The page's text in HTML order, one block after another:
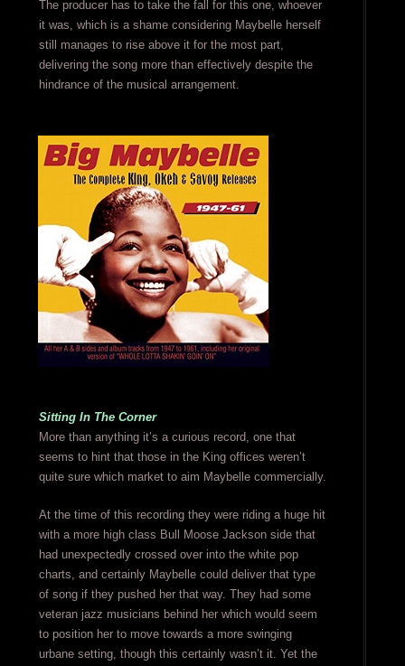
The producer has to take the fall for this one, whoever
it was, which is a shame considering Maybelle herself
still manages to rise above it for the most part,
delivering the song more than effectively despite the
hindrance of the musical arrangement.
Sitting In The Corner
More than anything it’s a curious record, one that
seems to hint that those in the King offices weren’t
quite sure which market to aim Maybelle commercially.
At the time of this recording they were riding a huge hit
with a more high class Bull Moose Jackson side that
had unexpectedly crossed over into the white pop
charts, and certainly Maybelle could deliver that type
of song if they pushed her that way. They had some
veteran jazz musicians behind her which would seem
to position her to move towards a more swinging
urbane setting, though this certainly wasn’t it. Yet the